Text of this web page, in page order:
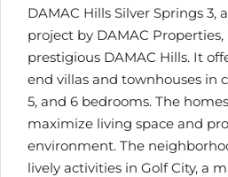
DAMAC Hills Silver Springs 3,
project by DAMAC
prestigious DAMAC Hills. It
end villas and townhouses in
5, and 6 bedrooms. The
maximize living space and
environment. The
lively activities in Golf City, a